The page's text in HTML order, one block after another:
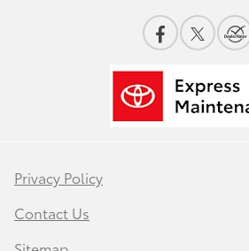
Privacy Policy
Contact Us